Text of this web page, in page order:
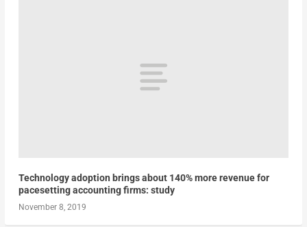
Technology adoption brings about 140% more revenue for
pacesetting accounting firms: study
November 8, 2019